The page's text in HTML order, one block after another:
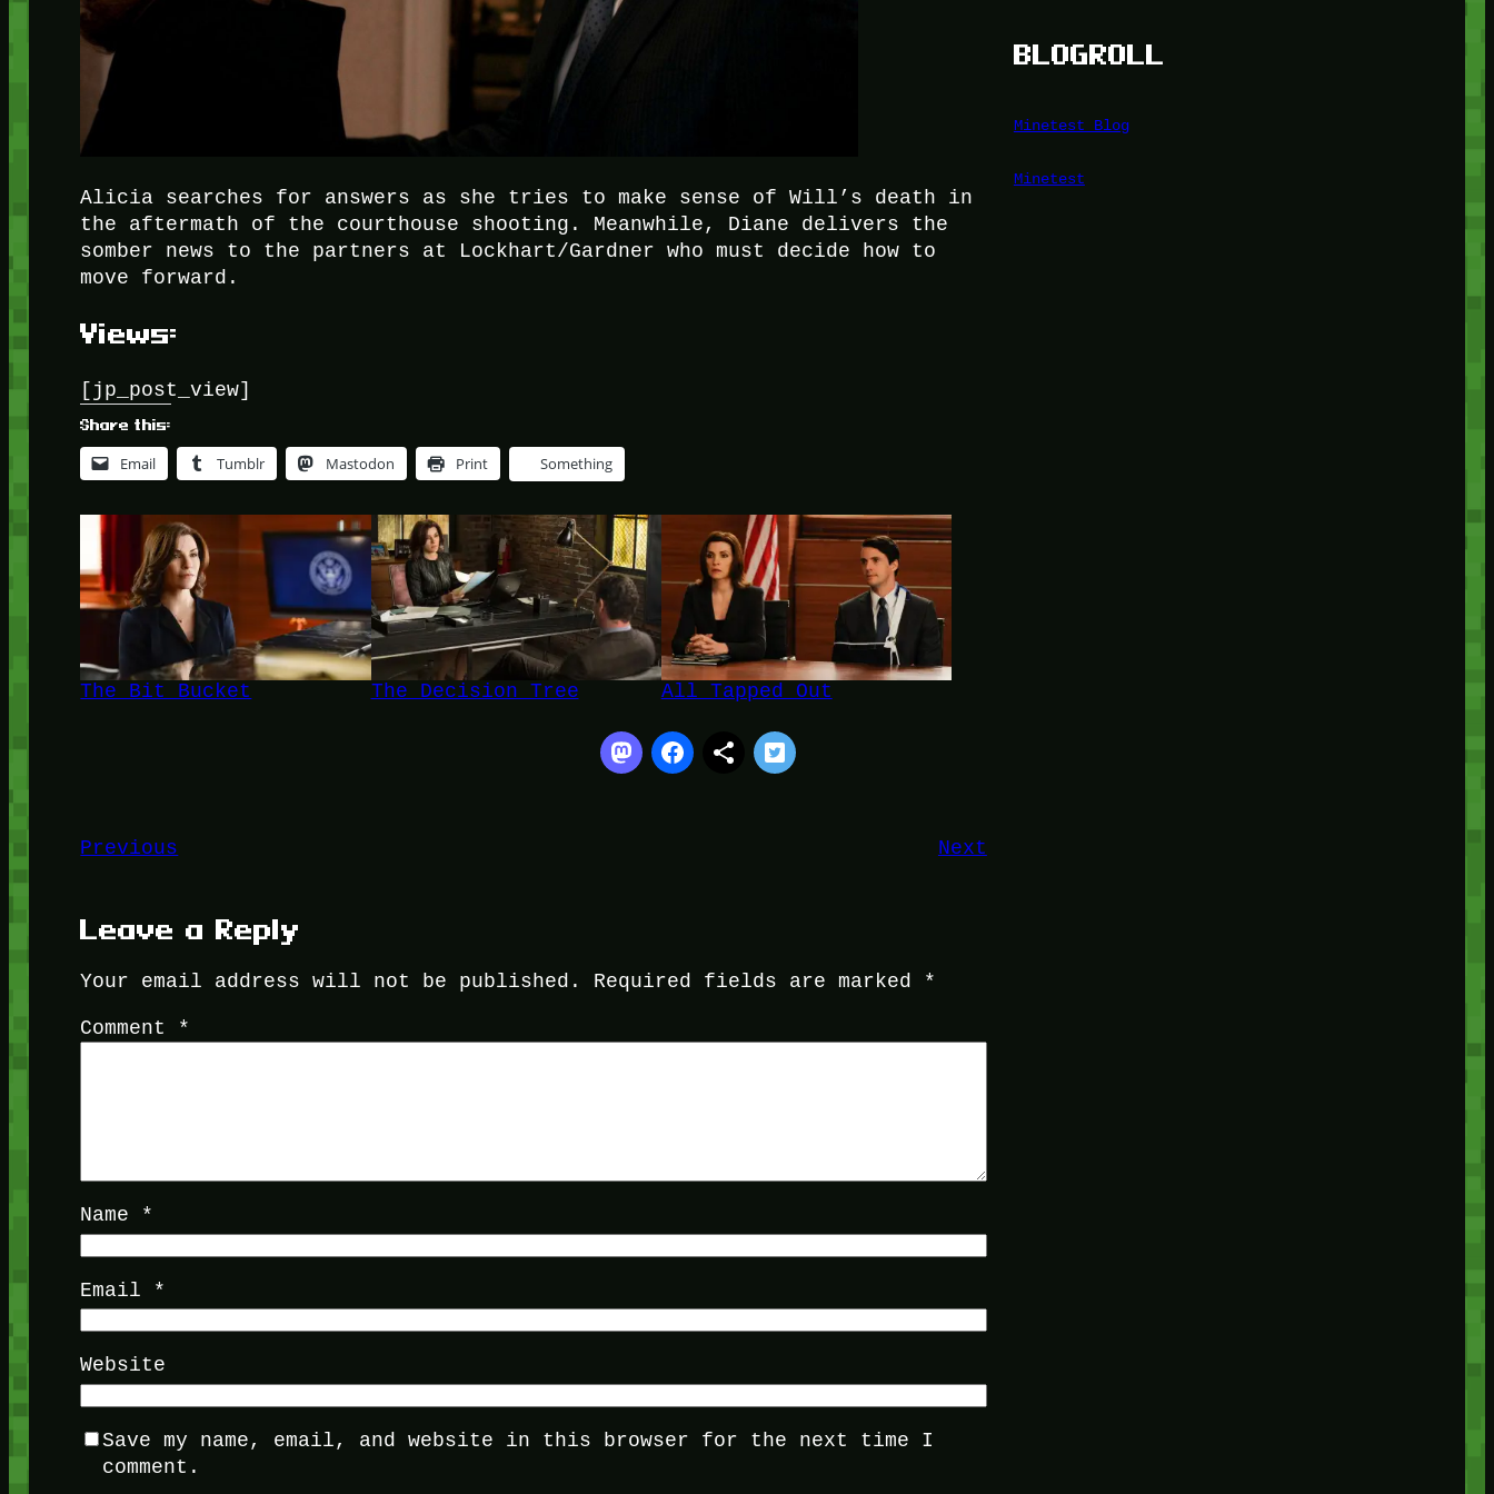
Alicia searches for answers as she tries to make sense of Will’s death in
the aftermath of the courthouse shooting. Meanwhile, Diane delivers the
somber news to the partners at Lockhart/Gardner who must decide how to
move forward.
Views:
[jp_post_view]
Share this:
Email Tumblr Mastodon Print Something
The Bit Bucket The Decision Tree All Tapped Out
Previous Next
Leave a Reply
Your email address will not be published. Required fields are marked *
Comment *
Name *
Email *
Website
Save my name, email, and website in this browser for the next time I
comment.
BLOGROLL
Minetest Blog
Minetest